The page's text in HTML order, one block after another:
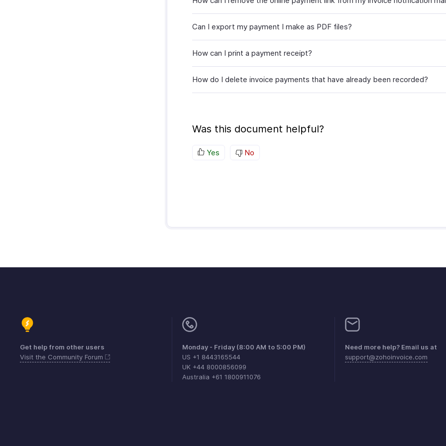
Can I export my payment I make as PDF files?
How can I print a payment receipt?
How do I delete invoice payments that have already been recorded?
Was this document helpful?
Yes No
Get help from other users
Visit the Community Forum
Monday - Friday (8:00 AM to 5:00 PM)
US +1 8443165544
UK +44 8000856099
Australia +61 1800911076
Need more help? Email us at
support@zohoinvoice.com